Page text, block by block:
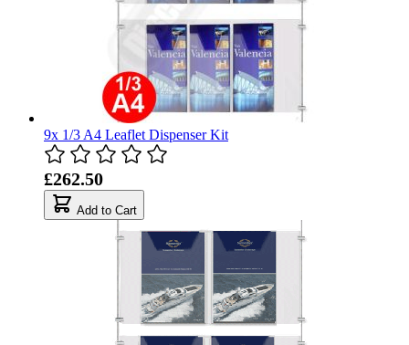
9x 1/3 A4 Leaflet Dispenser Kit
£262.50
Add to Cart